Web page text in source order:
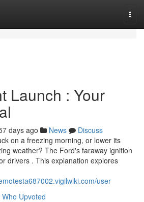
Launch : Your
days ago News
Discuss
on a freezing morning, or lower its
weather? The Ford's faraway ignition
drivers . This explanation explores
user
Who Upvoted